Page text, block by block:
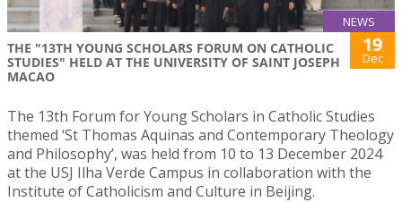
NEWS
THE "13TH YOUNG SCHOLARS FORUM ON CATHOLIC
STUDIES" HELD AT THE UNIVERSITY OF SAINT JOSEPH
MACAO
19
Dec
The 13th Forum for Young Scholars in Catholic Studies
themed ‘St Thomas Aquinas and Contemporary Theology
and Philosophy’, was held from 10 to 13 December 2024
at the USJ Ilha Verde Campus in collaboration with the
Institute of Catholicism and Culture in Beijing.